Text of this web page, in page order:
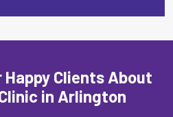
Happy Clients About
in Arlington